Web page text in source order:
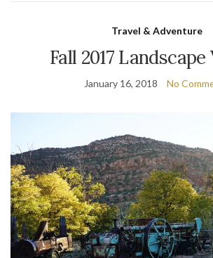
Travel & Adventure
Fall 2017
January 16, 2018 No